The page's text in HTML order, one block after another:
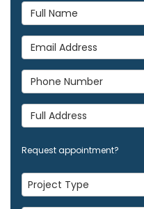
Full Name
Email Address
Phone Number
Full Address
Request appointment?
Project Type
Project Type